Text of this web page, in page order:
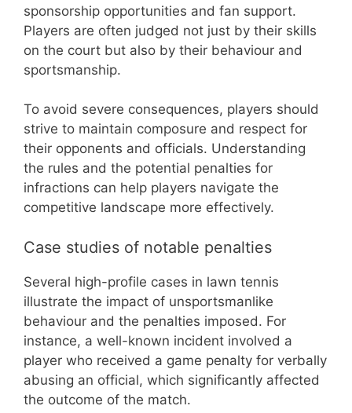
sponsorship opportunities and fan support.
Players are often judged not just by their skills
on the court but also by their behaviour and
sportsmanship.
To avoid severe consequences, players should
strive to maintain composure and respect for
their opponents and officials. Understanding
the rules and the potential penalties for
infractions can help players navigate the
competitive landscape more effectively.
Case studies of notable penalties
Several high-profile cases in lawn tennis
illustrate the impact of unsportsmanlike
behaviour and the penalties imposed. For
instance, a well-known incident involved a
player who received a game penalty for verbally
abusing an official, which significantly affected
the outcome of the match.